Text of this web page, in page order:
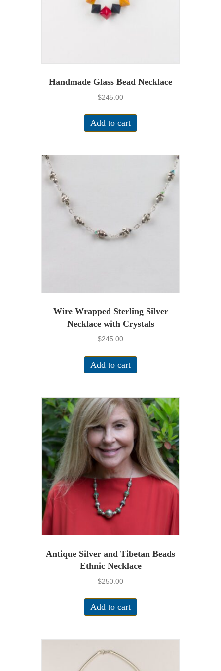
Handmade Glass Bead Necklace
$245.00
Add to cart
Wire Wrapped Sterling Silver
Necklace with Crystals
$245.00
Add to cart
Antique Silver and Tibetan Beads
Ethnic Necklace
$250.00
Add to cart